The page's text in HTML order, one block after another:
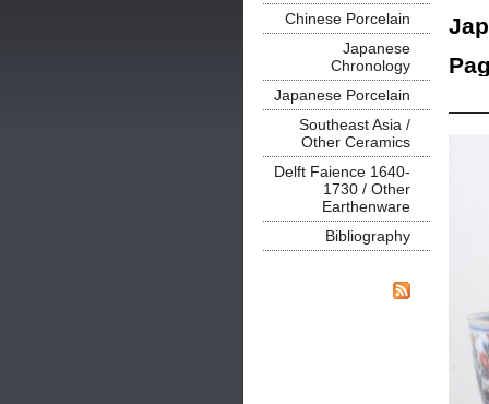
Chinese Porcelain
Japanese
Chronology
Japanese Porcelain
Southeast Asia /
Other Ceramics
Delft Faience 1640-
1730 / Other
Earthenware
Bibliography